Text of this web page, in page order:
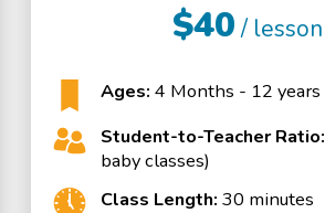
$40/ lesson
Ages: 4 Months - 12 years
Student-to-Teacher Ratio:
baby classes)
Class Length: 30 minutes